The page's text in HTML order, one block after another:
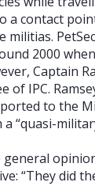
a contact
militias.
2000
Captain
of IPC.
to the
a “quasi-
general
“They did